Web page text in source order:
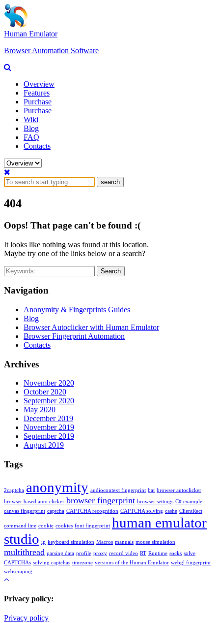
Human Emulator
Browser Automation Software
Overview
Features
Purchase
Purchase
Wiki
Blog
FAQ
Contacts
search
404
Oops! That page can't be found :(
It looks like nothing was found at this location.
Maybe try one of the links below or a search?
Search
Navigation
Anonymity & Fingerprints Guides
Blog
Browser Autoclicker with Human Emulator
Browser Fingerprint Automation
Contacts
Archives
November 2020
October 2020
September 2020
May 2020
December 2019
November 2019
September 2019
August 2019
Tags
2captcha anonymity audiocontext fingerprint bat browser autoclicker
browser based auto clicker browser fingerprint browser settings C# example
canvas fingerprint captcha CAPTCHA recognition CAPTCHA solving cashe ClientRect
command line cookie cookies font fingerprint human emulator
studio ip keyboard simulation Macros manuals mouse simulation
multithread parsing data profile proxy record video RT Runtime socks solve
CAPTCHAs solving captchas timezone versions of the Human Emulator webgl fingerprint
webscraping
Privacy policy:
Privacy policy